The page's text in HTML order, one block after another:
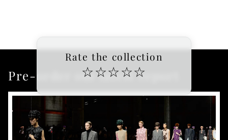
Rate the collection
☆ ☆☆ ☆☆
Pre-order our latest report